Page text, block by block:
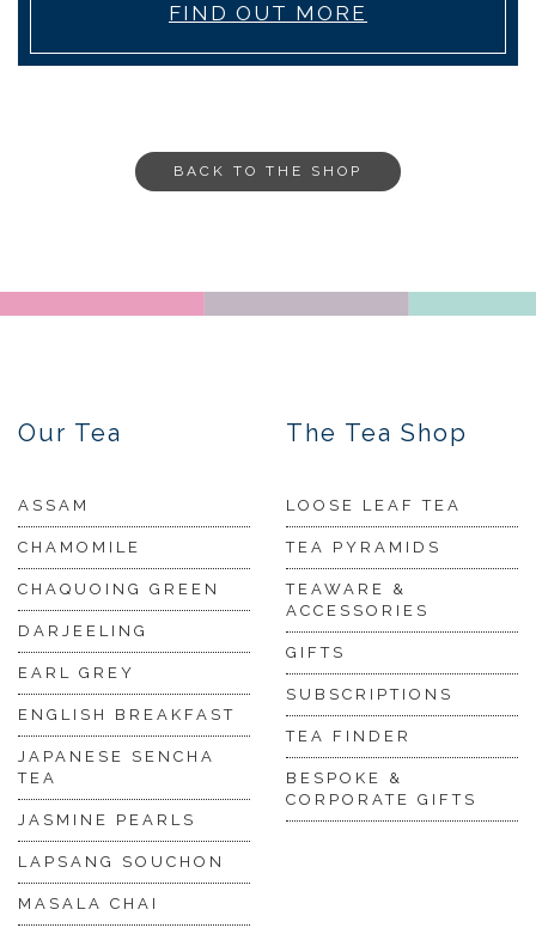
FIND OUT MORE
BACK TO THE SHOP
Our Tea
ASSAM
CHAMOMILE
CHAQUOING GREEN
DARJEELING
EARL GREY
ENGLISH BREAKFAST
JAPANESE SENCHA
TEA
JASMINE PEARLS
LAPSANG SOUCHON
MASALA CHAI
The Tea Shop
LOOSE LEAF TEA
TEA PYRAMIDS
TEAWARE &
ACCESSORIES
GIFTS
SUBSCRIPTIONS
TEA FINDER
BESPOKE &
CORPORATE GIFTS